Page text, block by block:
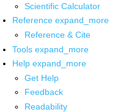
Scientific Calculator
Reference expand_more
Reference & Cite
Tools expand_more
Help expand_more
Get Help
Feedback
Readability